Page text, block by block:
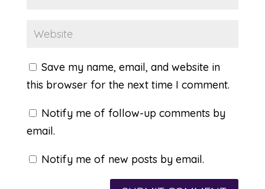
Save my name, email, and website in
this browser for the next time I comment.
Notify me of follow-up comments by
email.
Notify me of new posts by email.